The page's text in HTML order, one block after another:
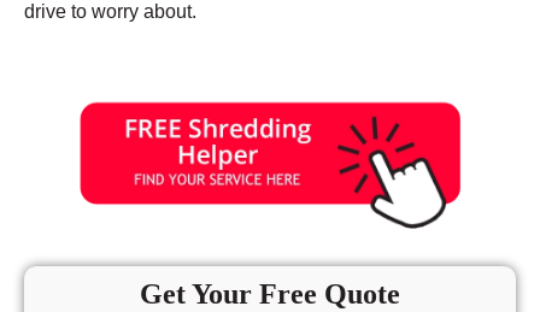
drive to worry about.
Get Your Free Quote